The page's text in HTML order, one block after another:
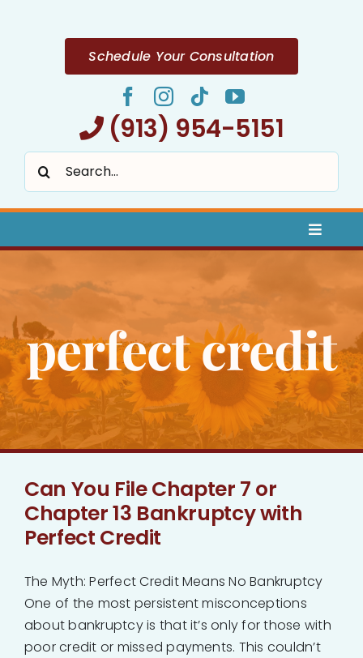
Schedule Your Consultation
(913) 954-5151
Search
Toggle
About
Bankruptcy
Estate Planning
Probate
Blog
Events
Contact
perfect credit
Can You File Chapter 7 or
Chapter 13 Bankruptcy with
Perfect Credit
The Myth: Perfect Credit Means No Bankruptcy
One of the most persistent misconceptions
about bankruptcy is that it’s only for those with
poor credit or missed payments. This couldn’t